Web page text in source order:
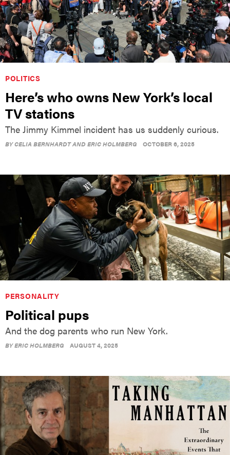
POLITICS
Here’s who owns New York’s local
TV stations
The Jimmy Kimmel incident has us suddenly curious.
BYCELIA BERNHARDT AND ERIC HOLMBERG OCTOBER 6, 2025
PERSONALITY
Political pups
And the dog parents who run New York.
BYERIC HOLMBERG AUGUST 4, 2025